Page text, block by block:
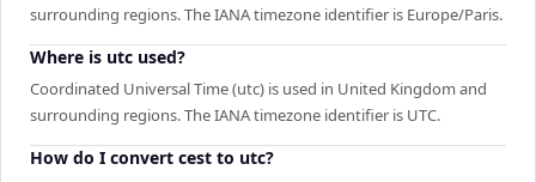
surrounding regions. The IANA timezone identifier is Europe/Paris.
Where is utc used?
Coordinated Universal Time (utc) is used in United Kingdom and
surrounding regions. The IANA timezone identifier is UTC.
How do I convert cest to utc?